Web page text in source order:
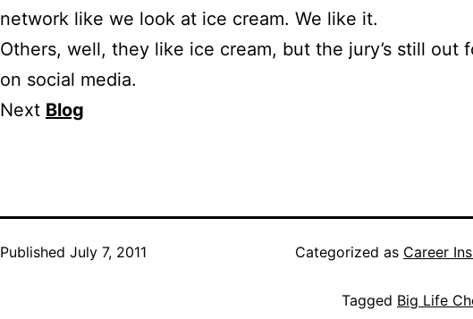
network like we look at ice cream. We like it.
Others, well, they like ice cream, but the jury’s still out
on social media.
Next Blog
Published July 7, 2011 Categorized as Career
Tagged Big Life